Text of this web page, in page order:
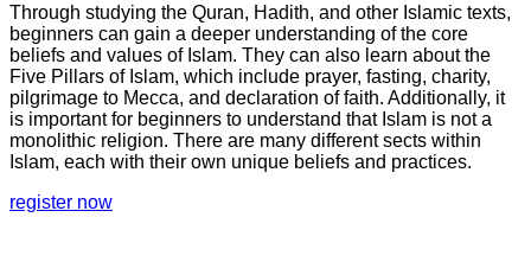
Through studying the Quran, Hadith, and other Islamic texts,
beginners can gain a deeper understanding of the core
beliefs and values of Islam. They can also learn about the
Five Pillars of Islam, which include prayer, fasting, charity,
pilgrimage to Mecca, and declaration of faith. Additionally, it
is important for beginners to understand that Islam is not a
monolithic religion. There are many different sects within
Islam, each with their own unique beliefs and practices.
register now